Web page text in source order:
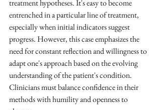
treatment hypotheses. It's easy to become
entrenched in a particular line of treatment,
especially when initial indicators suggest
progress. However, this case emphasizes the
need for constant reflection and willingness to
adapt one's approach based on the evolving
understanding of the patient's condition.
Clinicians must balance confidence in their
methods with humility and openness to